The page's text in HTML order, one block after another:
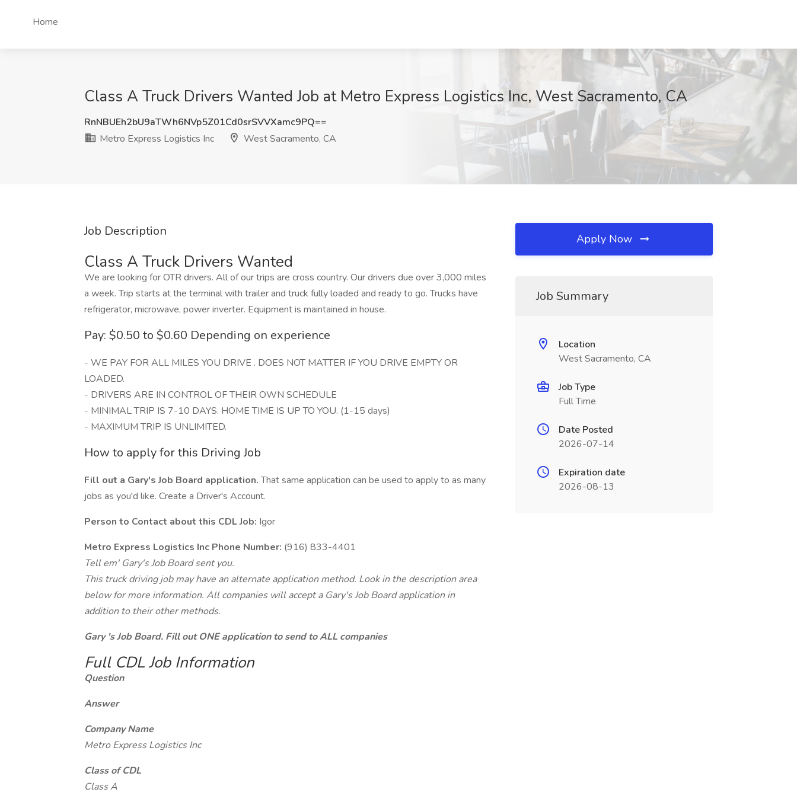
Home
Class A Truck Drivers Wanted Job at Metro Express Logistics Inc, West Sacramento, CA
RnNBUEh2bU9aTWh6NVp5Z01Cd0srSVVXamc9PQ==
Metro Express Logistics Inc
West Sacramento, CA
Job Description
Class A Truck Drivers Wanted
We are looking for OTR drivers. All of our trips are cross country. Our drivers due over 3,000 miles
a week. Trip starts at the terminal with trailer and truck fully loaded and ready to go. Trucks have
refrigerator, microwave, power inverter. Equipment is maintained in house.
Pay: $0.50 to $0.60 Depending on experience
- WE PAY FOR ALL MILES YOU DRIVE . DOES NOT MATTER IF YOU DRIVE EMPTY OR
LOADED.
- DRIVERS ARE IN CONTROL OF THEIR OWN SCHEDULE
- MINIMAL TRIP IS 7-10 DAYS. HOME TIME IS UP TO YOU. (1-15 days)
- MAXIMUM TRIP IS UNLIMITED.
How to apply for this Driving Job
Fill out a Gary's Job Board application.That same application can be used to apply to as many
jobs as you'd like. Create a Driver's Account.
Person to Contact about this CDL Job: Igor
Metro Express Logistics Inc Phone Number: (916) 833-4401
Tell em' Gary's Job Board sent you.
This truck driving job may have an alternate application method. Look in the description area
below for more information. All companies will accept a Gary's Job Board application in
addition to their other methods.
Gary 's Job Board. Fill out ONE application to send to ALL companies
Full CDL Job Information
Question
Answer
Company Name
Metro Express Logistics Inc
Class of CDL
Class A
Apply Now
Job Summary
Location
West Sacramento, CA
Job Type
Full Time
Date Posted
2026-07-14
Expiration date
2026-08-13